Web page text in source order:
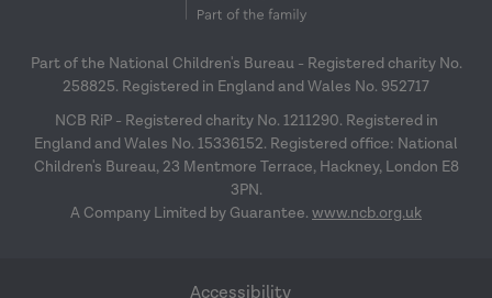
Part of the National Children's Bureau - Registered charity No.
258825. Registered in England and Wales No. 952717
NCB RiP - Registered charity No. 1211290. Registered in
England and Wales No. 15336152. Registered office: National
Children's Bureau, 23 Mentmore Terrace, Hackney, London E8
3PN.
A Company Limited by Guarantee. www.ncb.org.uk
Accessibility